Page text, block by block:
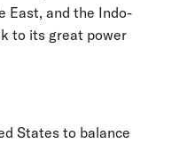
East, and the Indo-
to its great power
States to balance